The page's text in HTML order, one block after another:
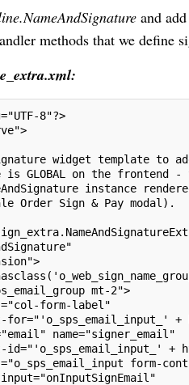
and
methods that we define
8"?>
widget template to
on the frontend -
instance
Sign & Pay modal).
mt-2">
label"
+
+
form-